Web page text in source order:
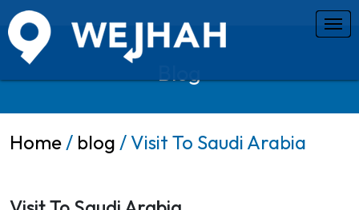
Blog
Home/ blog / Visit To Saudi Arabia